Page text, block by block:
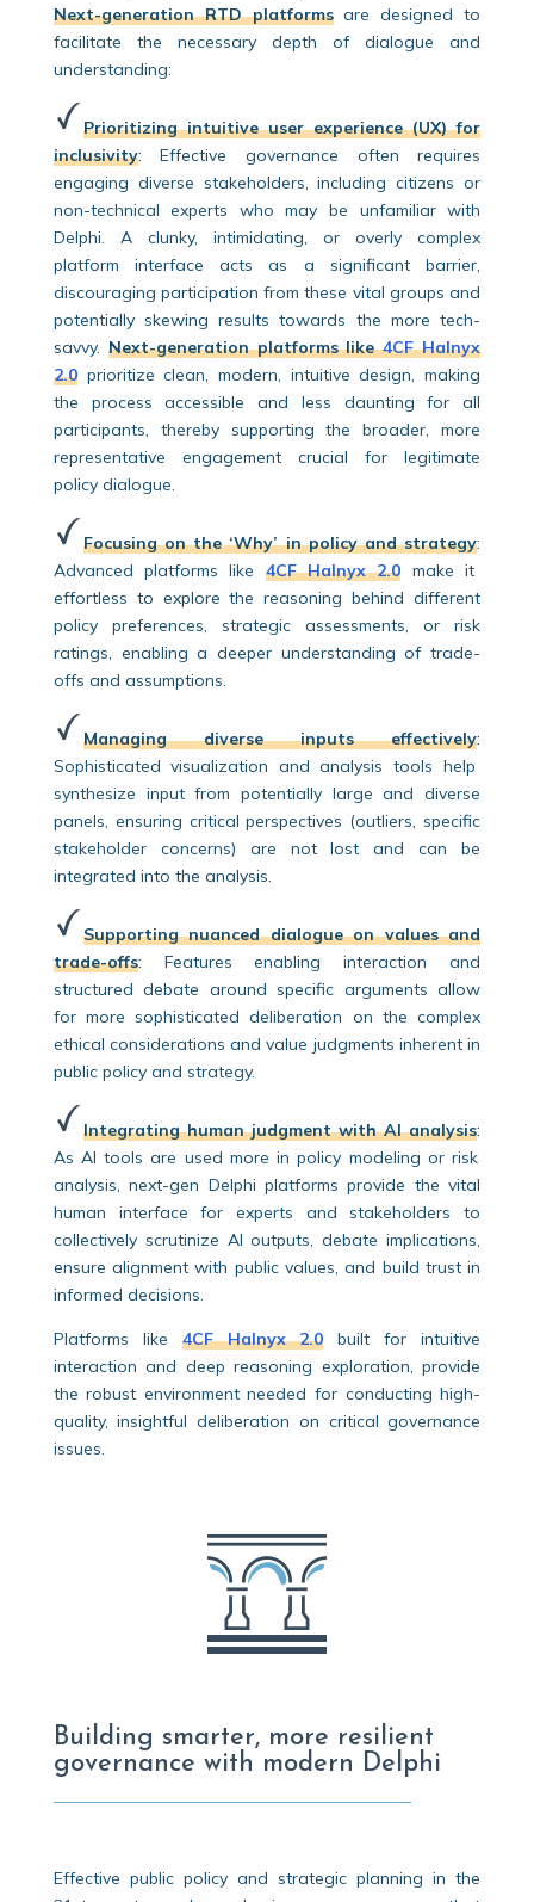
Next-generation RTD platformsare designed to
facilitate the necessary depth of dialogue and
understanding:
Prioritizing intuitive user experience (UX) for
inclusivity: Effective governance often requires
engaging diverse stakeholders, including citizens or
non-technical experts who may be unfamiliar with
Delphi. A clunky, intimidating, or overly complex
platform interface acts as a significant barrier,
discouraging participation from these vital groups and
potentially skewing results towards the more tech-
savvy. Next-generation platforms like4CF Halnyx
2.0prioritize clean, modern, intuitive design, making
the process accessible and less daunting for all
participants, thereby supporting the broader, more
representative engagement crucial for legitimate
policy dialogue.
Focusing on the ‘Why’ in policy and strategy:
Advanced platforms like 4CF Halnyx 2.0 make it
effortless to explore the reasoning behind different
policy preferences, strategic assessments, or risk
ratings, enabling a deeper understanding of trade-
offs and assumptions.
Managing diverse inputs effectively:
Sophisticated visualization and analysis tools help
synthesize input from potentially large and diverse
panels, ensuring critical perspectives (outliers, specific
stakeholder concerns) are not lost and can be
integrated into the analysis.
Supporting nuanced dialogue on values and
trade-offs: Features enabling interaction and
structured debate around specific arguments allow
for more sophisticated deliberation on the complex
ethical considerations and value judgments inherent in
public policy and strategy.
Integrating human judgment with AI analysis:
As AI tools are used more in policy modeling or risk
analysis, next-gen Delphi platforms provide the vital
human interface for experts and stakeholders to
collectively scrutinize AI outputs, debate implications,
ensure alignment with public values, and build trust in
informed decisions.
Platforms like 4CF Halnyx 2.0 built for intuitive
interaction and deep reasoning exploration, provide
the robust environment needed for conducting high-
quality, insightful deliberation on critical governance
issues.
Building smarter, more resilient
governance with modern Delphi
Effective public policy and strategic planning in the